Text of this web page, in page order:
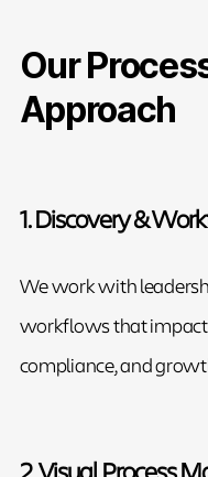
Our
Approach
1. Discovery &
We work with
workflows that impact
compliance, and
2. Visual Process